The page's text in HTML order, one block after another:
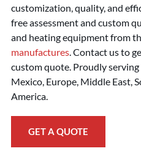
customization, quality, and
free assessment and custom
and heating equipment from
manufactures. Contact us to
custom quote. Proudly
Mexico, Europe, Middle East,
America.
GET A QUOTE